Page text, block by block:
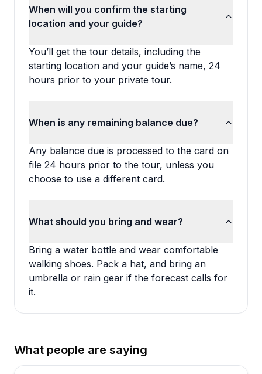
When will you confirm the starting
location and your guide?
You’ll get the tour details, including the
starting location and your guide’s name, 24
hours prior to your private tour.
When is any remaining balance due?
Any balance due is processed to the card on
file 24 hours prior to the tour, unless you
choose to use a different card.
What should you bring and wear?
Bring a water bottle and wear comfortable
walking shoes. Pack a hat, and bring an
umbrella or rain gear if the forecast calls for
it.
What people are saying